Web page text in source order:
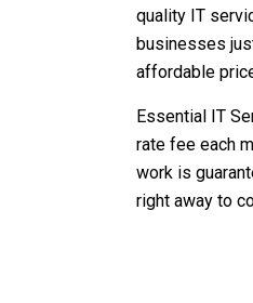
quality IT
businesses
affordable
Essential IT
rate fee each
work is
right away to